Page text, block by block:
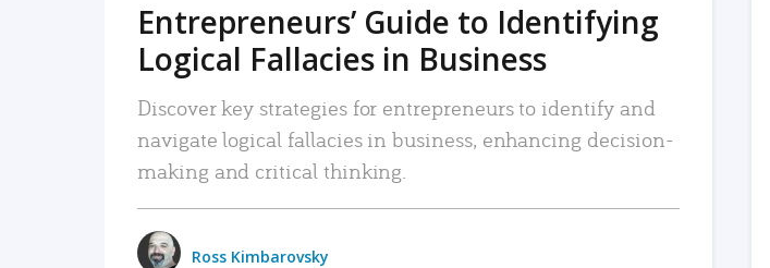
Entrepreneurs’ Guide to Identifying
Logical Fallacies in Business
Discover key strategies for entrepreneurs to identify and
navigate logical fallacies in business, enhancing decision-
making and critical thinking.
Ross Kimbarovsky